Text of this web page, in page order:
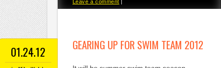
Leave a comment |
01.24.12 GEARING UP FOR SWIM TEAM 2012